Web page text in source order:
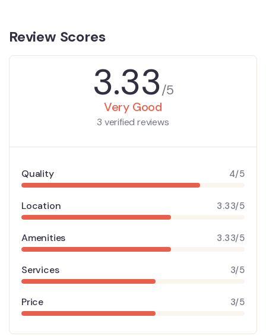
Review Scores
3.33/5
Very Good
3 verified reviews
Quality 4/5
Location 3.33/5
Amenities 3.33/5
Services 3/5
Price 3/5